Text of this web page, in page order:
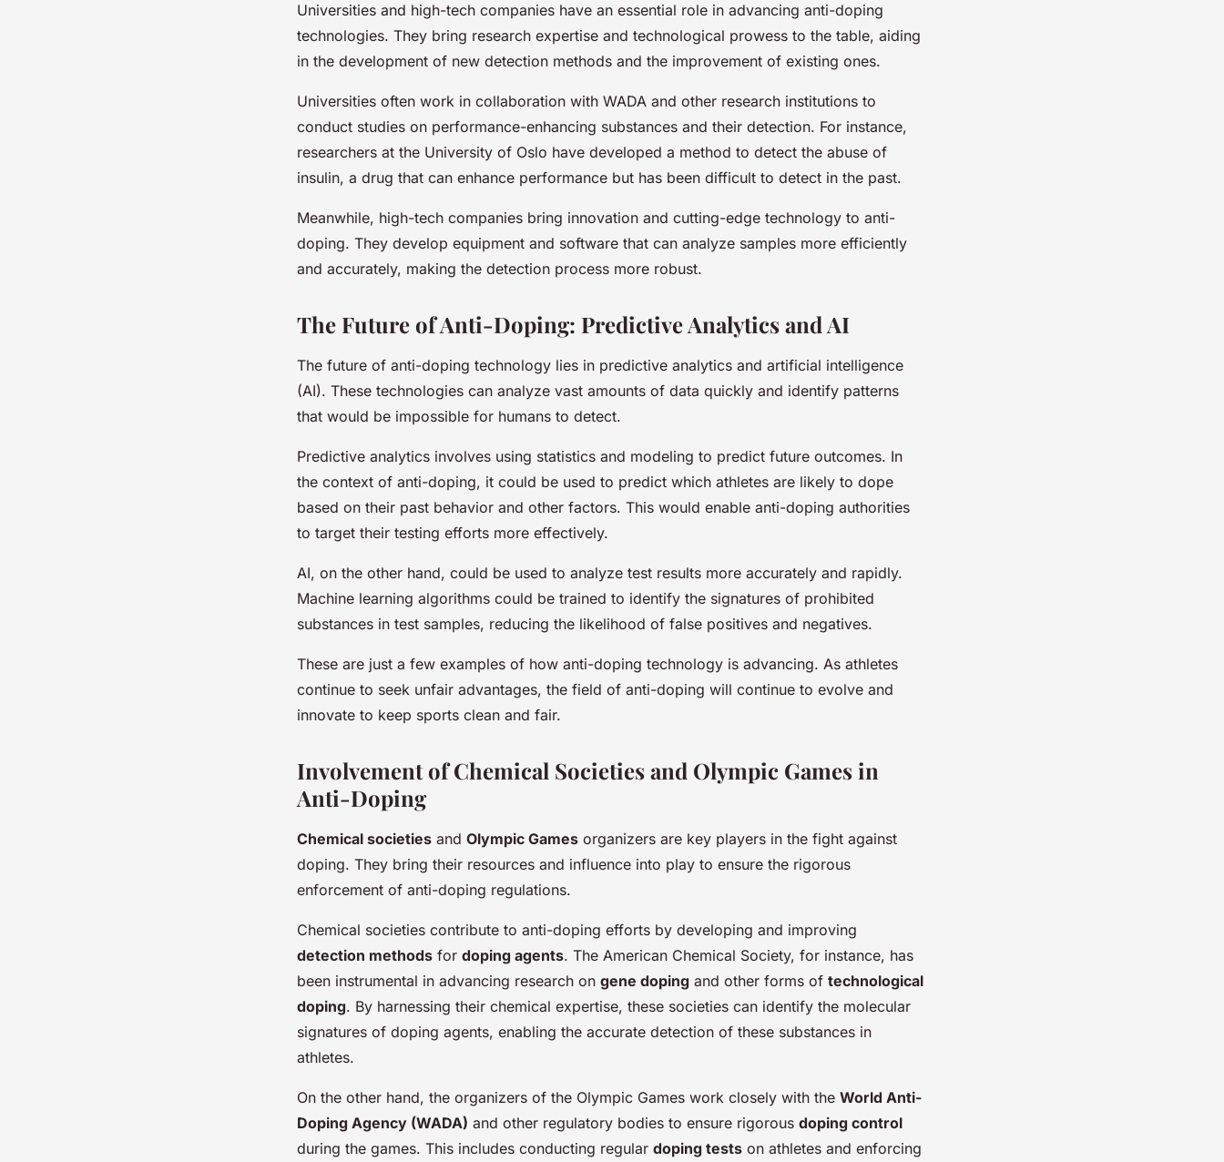
Universities and high-tech companies have an essential role in advancing anti-doping
technologies. They bring research expertise and technological prowess to the table, aiding
in the development of new detection methods and the improvement of existing ones.
Universities often work in collaboration with WADA and other research institutions to
conduct studies on performance-enhancing substances and their detection. For instance,
researchers at the University of Oslo have developed a method to detect the abuse of
insulin, a drug that can enhance performance but has been difficult to detect in the past.
Meanwhile, high-tech companies bring innovation and cutting-edge technology to anti-
doping. They develop equipment and software that can analyze samples more efficiently
and accurately, making the detection process more robust.
The Future of Anti-Doping: Predictive Analytics and AI
The future of anti-doping technology lies in predictive analytics and artificial intelligence
(AI). These technologies can analyze vast amounts of data quickly and identify patterns
that would be impossible for humans to detect.
Predictive analytics involves using statistics and modeling to predict future outcomes. In
the context of anti-doping, it could be used to predict which athletes are likely to dope
based on their past behavior and other factors. This would enable anti-doping authorities
to target their testing efforts more effectively.
AI, on the other hand, could be used to analyze test results more accurately and rapidly.
Machine learning algorithms could be trained to identify the signatures of prohibited
substances in test samples, reducing the likelihood of false positives and negatives.
These are just a few examples of how anti-doping technology is advancing. As athletes
continue to seek unfair advantages, the field of anti-doping will continue to evolve and
innovate to keep sports clean and fair.
Involvement of Chemical Societies and Olympic Games in
Anti-Doping
Chemical societies and Olympic Games organizers are key players in the fight against
doping. They bring their resources and influence into play to ensure the rigorous
enforcement of anti-doping regulations.
Chemical societies contribute to anti-doping efforts by developing and improving
detection methods for doping agents. The American Chemical Society, for instance, has
been instrumental in advancing research on gene doping and other forms of technological
doping. By harnessing their chemical expertise, these societies can identify the molecular
signatures of doping agents, enabling the accurate detection of these substances in
athletes.
On the other hand, the organizers of the Olympic Games work closely with the World Anti-
Doping Agency (WADA) and other regulatory bodies to ensure rigorous doping control
during the games. This includes conducting regular doping tests on athletes and enforcing